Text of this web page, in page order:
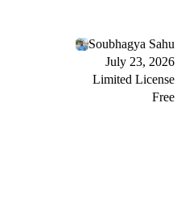
Soubhagya Sahu
July 23, 2026
Limited License
Free